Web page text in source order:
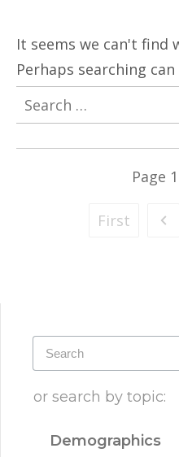
It seems we can't find
Perhaps searching can
Search
for:
Page 1
First
or search by topic:
Demographics